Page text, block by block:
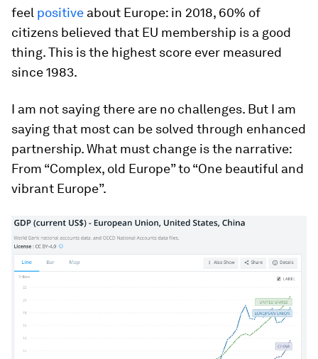
feel positive about Europe: in 2018, 60% of
citizens believed that EU membership is a good
thing. This is the highest score ever measured
since 1983.
I am not saying there are no challenges. But I am
saying that most can be solved through enhanced
partnership. What must change is the narrative:
From “Complex, old Europe” to “One beautiful and
vibrant Europe”.